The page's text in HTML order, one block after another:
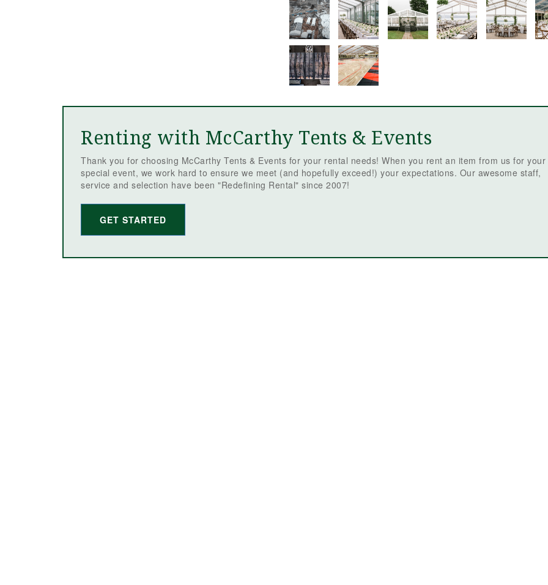
Renting with McCarthy Tents & Events
Thank you for choosing McCarthy Tents & Events for your rental needs! When you rent an item from us for your
special event, we work hard to ensure we meet (and hopefully exceed!) your expectations. Our awesome staff,
service and selection have been "Redefining Rental" since 2007!
GET STARTED